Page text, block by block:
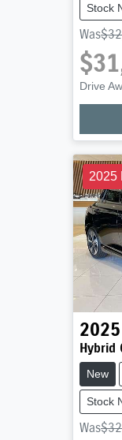
Stock
Was
Drive
2025
2025
Hybrid
New
Stock
Was